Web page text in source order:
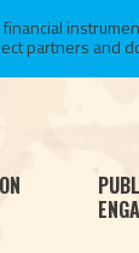
partners and